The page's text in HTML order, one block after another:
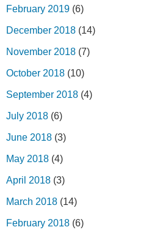
February 2019 (6)
December 2018 (14)
November 2018 (7)
October 2018 (10)
September 2018 (4)
July 2018 (6)
June 2018 (3)
May 2018 (4)
April 2018 (3)
March 2018 (14)
February 2018 (6)